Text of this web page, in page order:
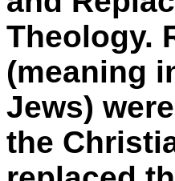
Theology.
(meaning
Jews)
the